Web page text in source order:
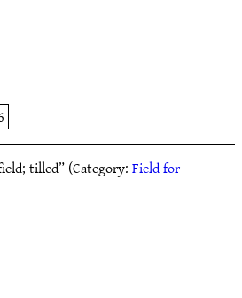
tilled” (Category:Field for